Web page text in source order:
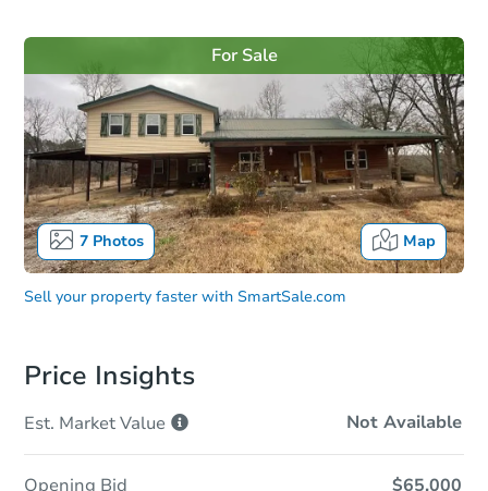
7Photos Map
For Sale
Sell your property faster with SmartSale.com
Price Insights
Est. MarketValue Not Available
Opening Bid $65,000